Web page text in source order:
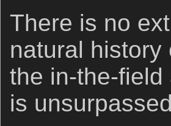
There is no
natural history
the in-the-
is